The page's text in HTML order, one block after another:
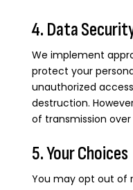
4. Data
We implement
protect your
unauthorized
destruction.
of transmission over
5. Your Choices
You may opt out of